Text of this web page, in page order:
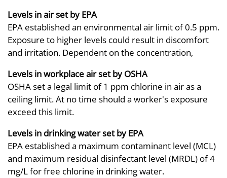
Levels in air set by EPA
EPA established an environmental air limit of 0.5 ppm.
Exposure to higher levels could result in discomfort
and irritation. Dependent on the concentration,
Levels in workplace air set by OSHA
OSHA set a legal limit of 1 ppm chlorine in air as a
ceiling limit. At no time should a worker's exposure
exceed this limit.
Levels in drinking water set by EPA
EPA established a maximum contaminant level (MCL)
and maximum residual disinfectant level (MRDL) of 4
mg/L for free chlorine in drinking water.